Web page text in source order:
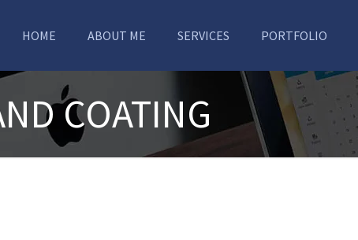
HOME ABOUT ME SERVICES PORTFOLIO
COATING